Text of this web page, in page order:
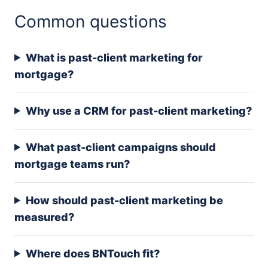
Common questions
What is past-client marketing for
mortgage?
Why use a CRM for past-client marketing?
What past-client campaigns should
mortgage teams run?
How should past-client marketing be
measured?
Where does BNTouch fit?